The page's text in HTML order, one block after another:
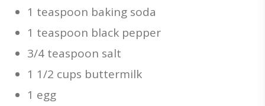
1 teaspoon baking soda
1 teaspoon black pepper
3/4 teaspoon salt
1 1/2 cups buttermilk
1 egg